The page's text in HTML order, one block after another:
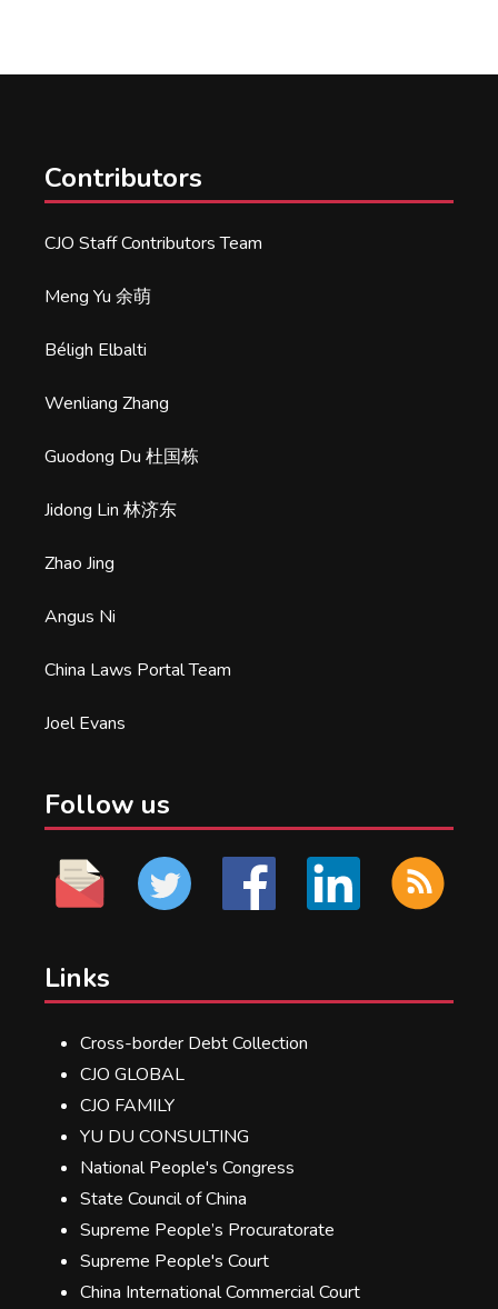
Contributors
CJO Staff Contributors Team
Meng Yu 余萌
Béligh Elbalti
Wenliang Zhang
Guodong Du 杜国栋
Jidong Lin 林济东
Zhao Jing
Angus Ni
China Laws Portal Team
Joel Evans
Follow us
Links
Cross-border Debt Collection
CJO GLOBAL
CJO FAMILY
YU DU CONSULTING
National People's Congress
State Council of China
Supreme People’s Procuratorate
Supreme People's Court
China International Commercial Court